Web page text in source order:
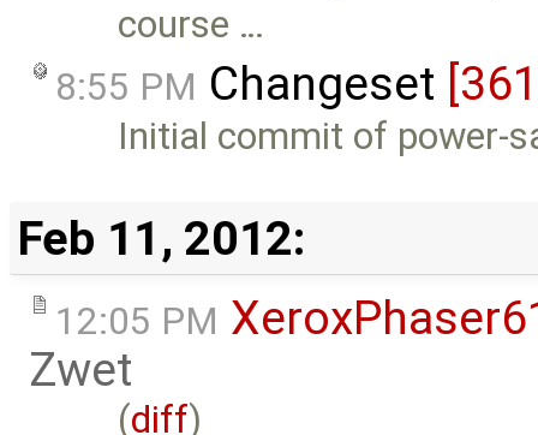
course …
8:55 PM Changeset
Initial commit of power-
Feb 11, 2012:
12:05 PM
Zwet
(diff)